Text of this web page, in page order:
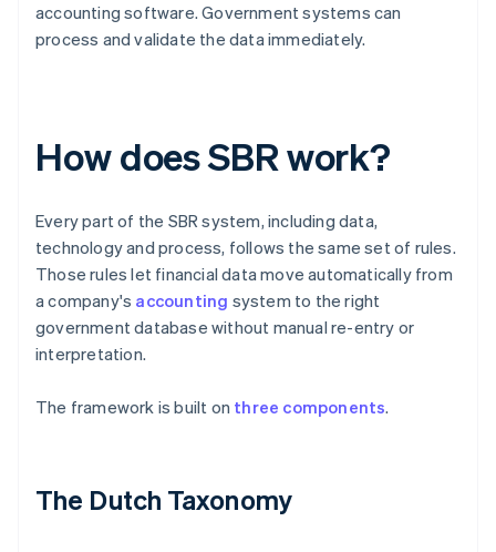
accounting software. Government systems can
process and validate the data immediately.
How does SBR work?
Every part of the SBR system, including data,
technology and process, follows the same set of rules.
Those rules let financial data move automatically from
a company's accounting system to the right
government database without manual re-entry or
interpretation.
The framework is built on three components.
The Dutch Taxonomy